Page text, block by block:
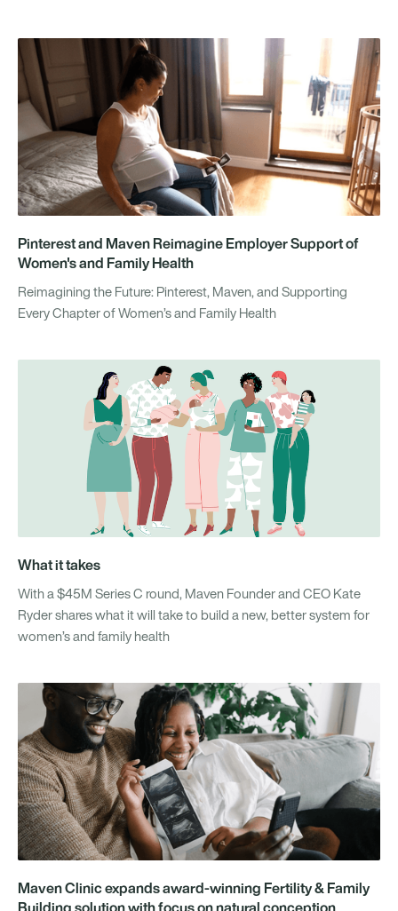
Pinterest and Maven Reimagine Employer Support of
Women's and Family Health
Reimagining the Future: Pinterest, Maven, and Supporting
Every Chapter of Women’s and Family Health
What it takes
With a $45M Series C round, Maven Founder and CEO Kate
Ryder shares what it will take to build a new, better system for
women’s and family health
Maven Clinic expands award-winning Fertility & Family